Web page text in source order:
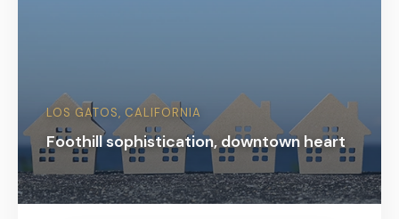
LOS GATOS, CALIFORNIA
Foothill sophistication, downtown heart